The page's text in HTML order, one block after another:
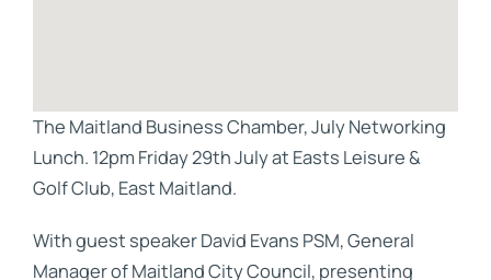
The Maitland Business Chamber, July Networking
Lunch. 12pm Friday 29th July at Easts Leisure &
Golf Club, East Maitland.
With guest speaker David Evans PSM, General
Manager of Maitland City Council, presenting